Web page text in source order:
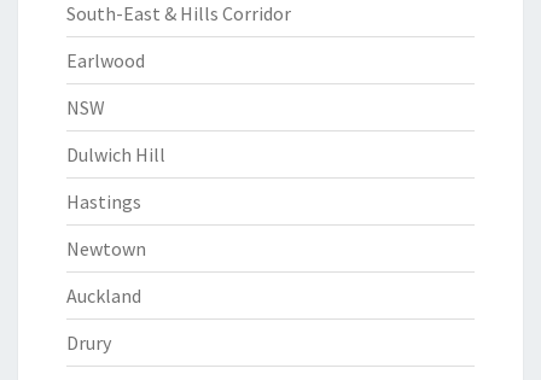
South-East & Hills Corridor
Earlwood
NSW
Dulwich Hill
Hastings
Newtown
Auckland
Drury